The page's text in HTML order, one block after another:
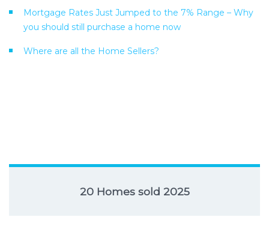
Mortgage Rates Just Jumped to the 7% Range – Why
you should still purchase a home now
Where are all the Home Sellers?
20 Homes sold 2025